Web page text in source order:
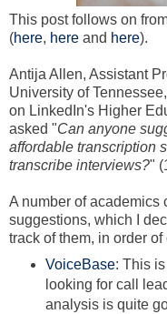
This post follows on
(here, here and here).
Antija Allen, Assistant
University of
on LinkedIn's Higher
asked "Can anyone
affordable transcription
transcribe interviews?"
A number of academics
suggestions, which I
track of them, in order of
VoiceBase: This
looking for call
analysis is quite